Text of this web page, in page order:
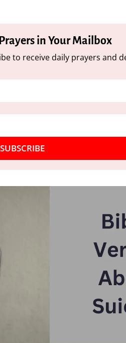
in Your Mailbox
to receive daily prayers and
SUBSCRIBE